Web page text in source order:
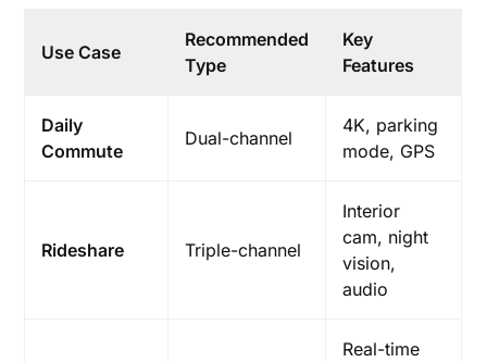
Use Case
Recommended
Type
Key
Features
Daily
Commute
Dual-channel
4K, parking
mode, GPS
Rideshare Triple-channel
Interior
cam, night
vision,
audio
Real-time